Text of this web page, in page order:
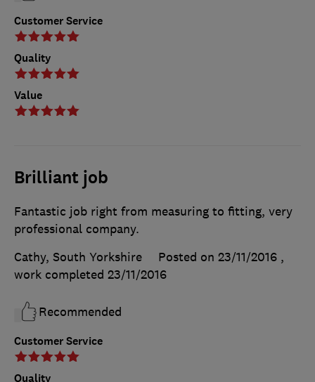
Customer Service
Quality
Value
Brilliant job
Customer Service
Quality
Fantastic job right from measuring to fitting, very
professional company.
Cathy, South Yorkshire
Posted on 23/11/2016 ,
work completed 23/11/2016
Recommended